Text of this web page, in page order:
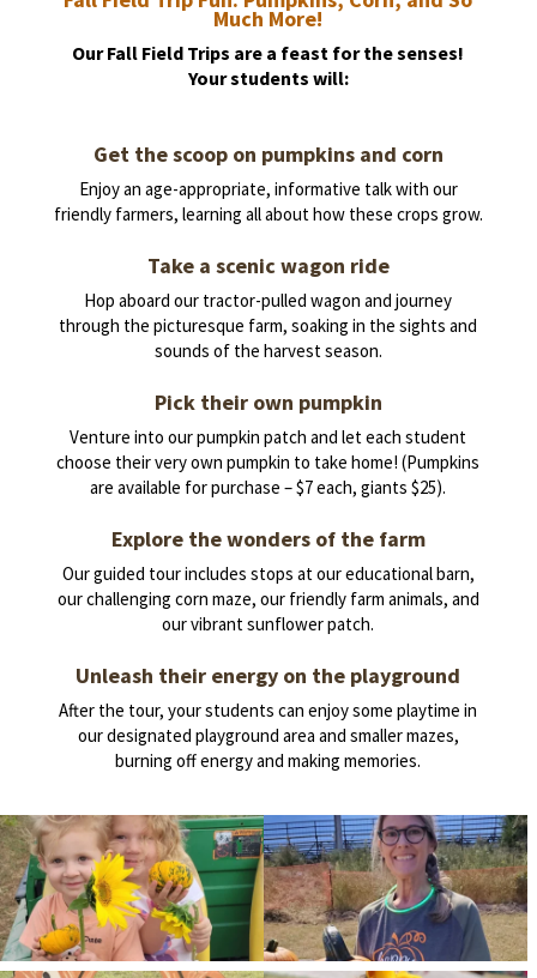
Much More!
Our Fall Field Trips are a feast for the senses!
Your students will:
Get the scoop on pumpkins and corn
Enjoy an age-appropriate, informative talk with our
friendly farmers, learning all about how these crops grow.
Take a scenic wagon ride
Hop aboard our tractor-pulled wagon and journey
through the picturesque farm, soaking in the sights and
sounds of the harvest season.
Pick their own pumpkin
Venture into our pumpkin patch and let each student
choose their very own pumpkin to take home! (Pumpkins
are available for purchase – $7 each, giants $25).
Explore the wonders of the farm
Our guided tour includes stops at our educational barn,
our challenging corn maze, our friendly farm animals, and
our vibrant sunflower patch.
Unleash their energy on the playground
After the tour, your students can enjoy some playtime in
our designated playground area and smaller mazes,
burning off energy and making memories.